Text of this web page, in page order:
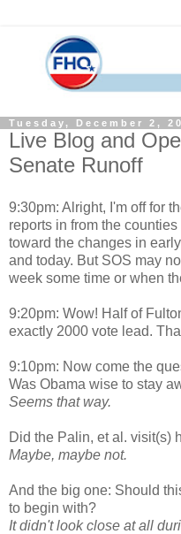
Tuesday, December 2,
Live Blog and
Senate Runoff
9:30pm: Alright, I'm off for
reports in from the
toward the changes in
and today. But SOS may
week some time or when
9:20pm: Wow! Half of
exactly 2000 vote lead.
9:10pm: Now come the
Was Obama wise to stay
Seems that way.
Did the Palin, et al. visit(s)
Maybe, maybe not.
And the big one: Should
to begin with?
It didn't look close at all